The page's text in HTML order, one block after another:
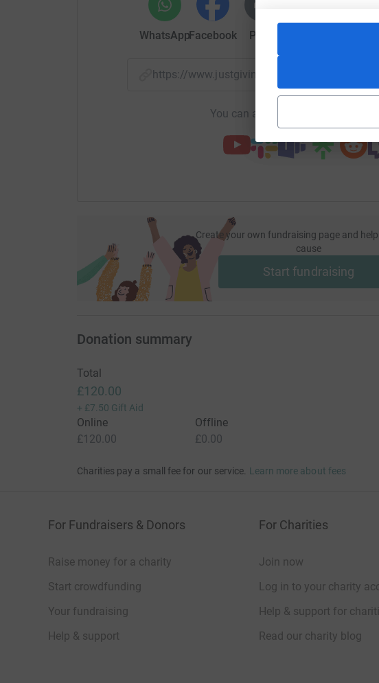
WhatsAppFacebook Print
https://www.justgiving.com/fundraising/ruchi-
You can also help by sharing this
Create your own fundraising page and
cause
Start fundraising
Donation summary
Total
£120.00
+ £7.50 Gift Aid
Online
£120.00
Offline
£0.00
Charities pay a small fee for our service. Learn more about fees
For Fundraisers & Donors
Raise money for a charity
Start crowdfunding
Your fundraising
Help & support
For Charities
Join now
Log in to your charity
Help & support for
Read our charity blog